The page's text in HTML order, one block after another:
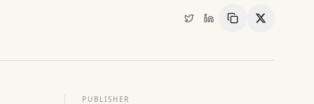
Copy LinkShare
PUBLISHER